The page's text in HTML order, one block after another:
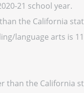
21 school year.
the California
language arts is
the California